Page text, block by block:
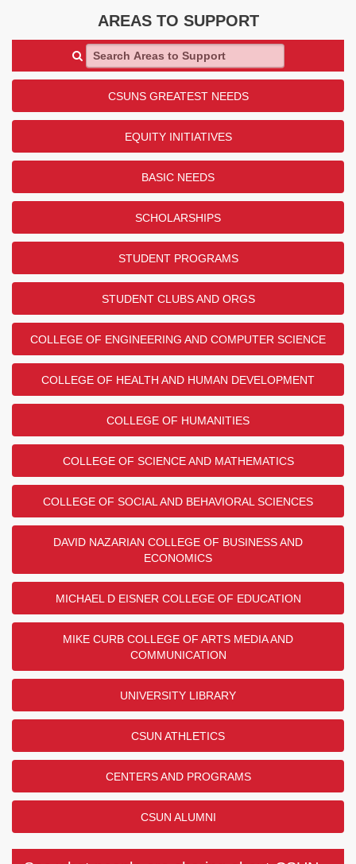
AREAS TO SUPPORT
Search Areas to Support
CSUNS GREATEST NEEDS
EQUITY INITIATIVES
BASIC NEEDS
SCHOLARSHIPS
STUDENT PROGRAMS
STUDENT CLUBS AND ORGS
COLLEGE OF ENGINEERING AND COMPUTER SCIENCE
COLLEGE OF HEALTH AND HUMAN DEVELOPMENT
COLLEGE OF HUMANITIES
COLLEGE OF SCIENCE AND MATHEMATICS
COLLEGE OF SOCIAL AND BEHAVIORAL SCIENCES
DAVID NAZARIAN COLLEGE OF BUSINESS AND
ECONOMICS
MICHAEL D EISNER COLLEGE OF EDUCATION
MIKE CURB COLLEGE OF ARTS MEDIA AND
COMMUNICATION
UNIVERSITY LIBRARY
CSUN ATHLETICS
CENTERS AND PROGRAMS
CSUN ALUMNI